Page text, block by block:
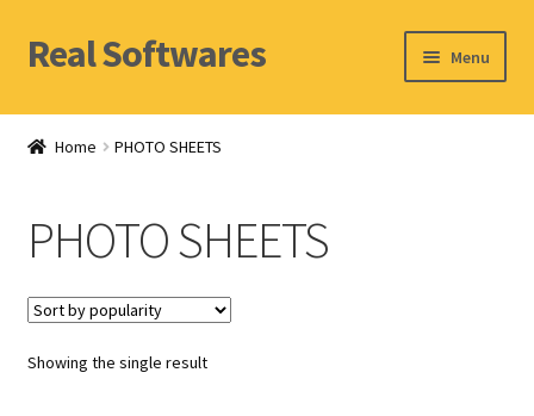
Skip
to
Skip
to
Real Softwares Menu
Home
Account
Home PHOTO SHEETS
PHOTO SHEETS
Showing the single result